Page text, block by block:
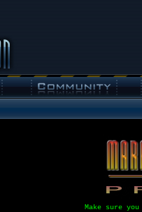
Make sure